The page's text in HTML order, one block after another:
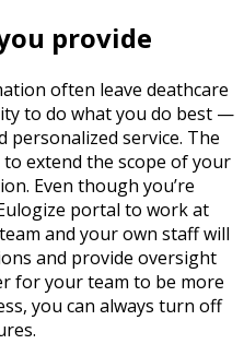
provide
often leave deathcare
to do what you do best —
personalized service. The
extend the scope of your
Even though you’re
portal to work at
and your own staff will
and provide oversight
for your team to be more
you can always turn off